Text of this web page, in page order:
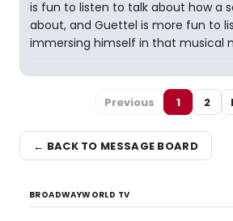
is fun to listen to talk about how a
about, and Guettel is more fun to
immersing himself in that musical
Previous 1 2
← BACK TO MESSAGE BOARD
BROADWAYWORLD TV